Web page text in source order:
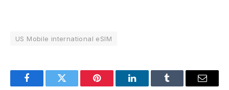
US Mobile international eSIM
FacebookTwitter Pinterest LinkedInTumblr Email